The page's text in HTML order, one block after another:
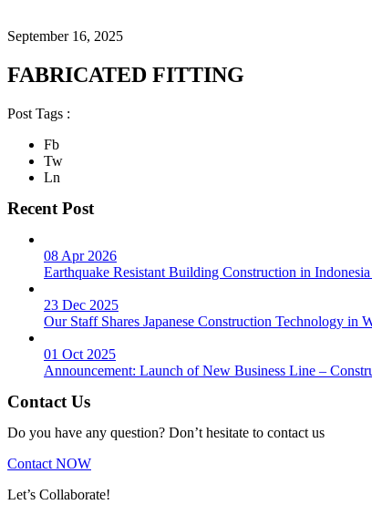
September 16, 2025
FABRICATED FITTING
Post Tags :
Fb
Tw
Ln
Recent Post
08 Apr 2026
Earthquake Resistant Building Construction in
23 Dec 2025
Our Staff Shares Japanese Construction Technology in
01 Oct 2025
Announcement: Launch of New Business Line –
Contact Us
Do you have any question? Don’t hesitate to contact us
Contact NOW
Let’s Collaborate!